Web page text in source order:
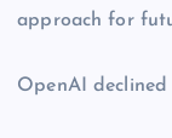
approach for
OpenAI